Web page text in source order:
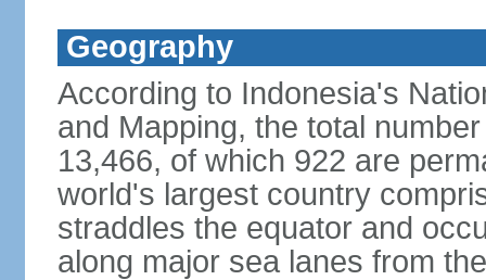
Geography
According to Indonesia's
and Mapping, the total
13,466, of which 922 are
world's largest country
straddles the equator and
along major sea lanes from